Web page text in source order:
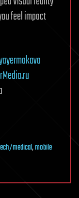
feel impact
medical,mobile